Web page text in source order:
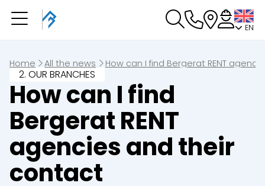
EN
Home All the news How can I find Bergerat RENT
2. OUR BRANCHES
How can I find
Bergerat RENT
agencies and their
contact
You have a booking in
You have no booking in progress